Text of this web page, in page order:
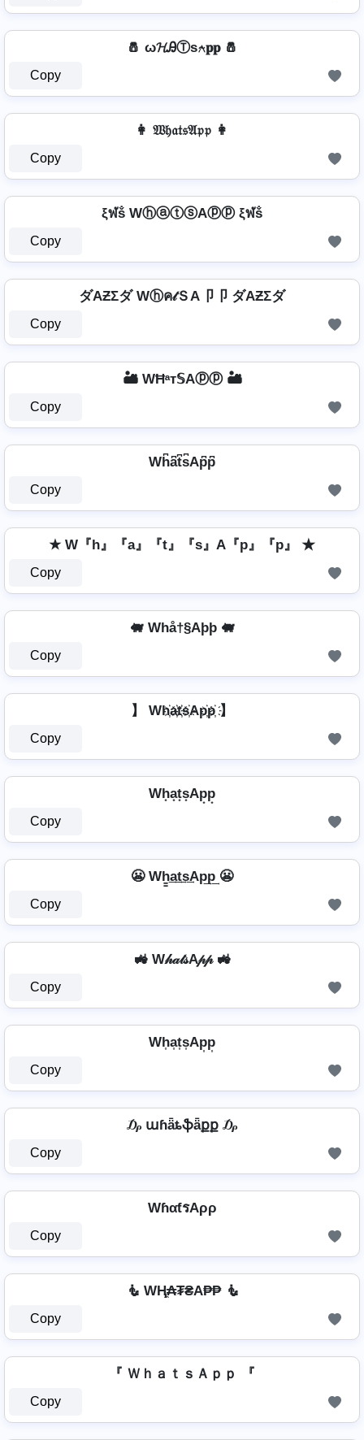
🧂 ω𝓗ᎯⓉѕ⍲𝐩𝐩 🧂
Copy
👩 𝔚𝔥𝔞𝔱𝔰𝔄𝔭𝔭 👩
Copy
ξฬṧ WⓗⓐⓣⓢAⓟⓟ ξฬṧ
Copy
ダAƵΣダ Wⓗค𝓉ＳA卩卩 ダAƵΣダ
Copy
🏜️ WĦᵃт𝕊Aⓟⓟ 🏜️
Copy
Wh͆a͆t͆s͆Ap͆p͆
Copy
★ W『h』『a』『t』『s』A『p』『p』 ★
Copy
🐖 Whå†§Aþþ 🐖
Copy
】 Wh҉a҉t҉s҉Ap҉p҉ 】
Copy
Wh͙a͙t͙s͙Ap͙p͙
Copy
😬 Wh̳͢a͢t͢s͢Ap͢p͢ 😬
Copy
🚜 W𝒽𝒶𝓉𝓈A𝓅𝓅 🚜
Copy
Wh͎a͎t͎s͎Ap͎p͎
Copy
₯ աɦǟȶֆǟքք ₯
Copy
WɦαƭรAρρ
Copy
🧜 WⱧ̼₳₮₴A₱₱ 🧜
Copy
『 ＷｈａｔｓＡｐｐ 『
Copy